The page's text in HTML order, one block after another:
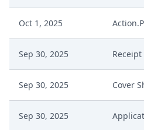
Oct 1, 2025
Sep 30, 2025 Receipt
Sep 30, 2025 Cover
Sep 30, 2025